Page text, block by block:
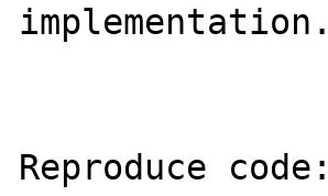
implementation.
Reproduce code: